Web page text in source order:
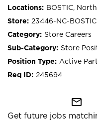
BOSTIC,
23446-NC-BOSTIC
Store Careers
Store
Active
245694
mail_outline
Get future jobs